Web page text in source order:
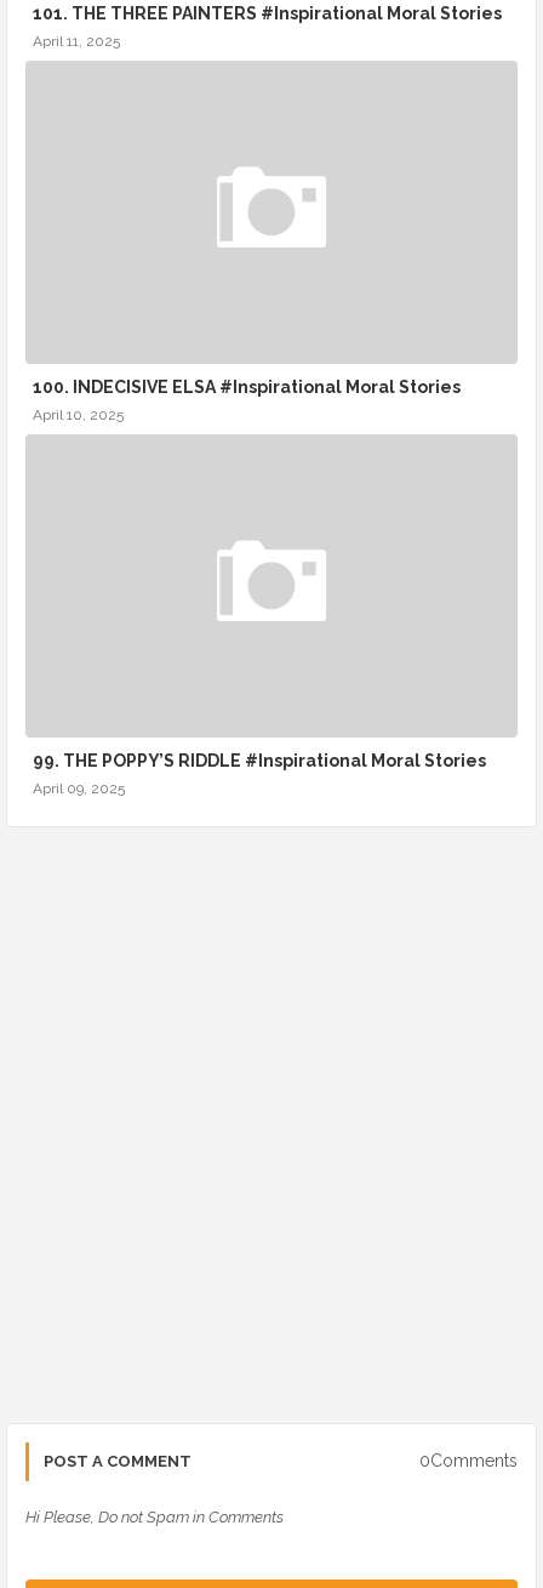
101. THE THREE PAINTERS #Inspirational Moral Stories
April 11, 2025
100. INDECISIVE ELSA #Inspirational Moral Stories
April 10, 2025
99. THE POPPY’S RIDDLE #Inspirational Moral Stories
April 09, 2025
POST A COMMENT 0Comments
Hi Please, Do not Spam in Comments